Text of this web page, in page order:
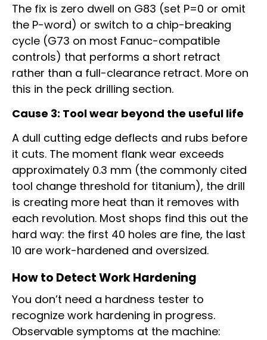
The fix is zero dwell on G83 (set P=0 or omit
the P-word) or switch to a chip-breaking
cycle (G73 on most Fanuc-compatible
controls) that performs a short retract
rather than a full-clearance retract. More on
this in the peck drilling section.
Cause 3: Tool wear beyond the useful life
A dull cutting edge deflects and rubs before
it cuts. The moment flank wear exceeds
approximately 0.3 mm (the commonly cited
tool change threshold for titanium), the drill
is creating more heat than it removes with
each revolution. Most shops find this out the
hard way: the first 40 holes are fine, the last
10 are work-hardened and oversized.
How to Detect Work Hardening
You don’t need a hardness tester to
recognize work hardening in progress.
Observable symptoms at the machine: